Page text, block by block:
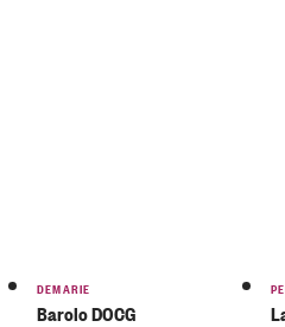
DEMARIE
Barolo DOCG